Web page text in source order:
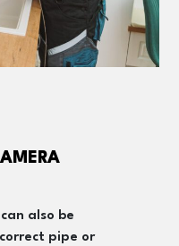
also be
pipe or